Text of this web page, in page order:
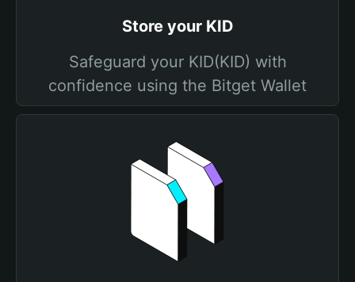
Store your KID
Safeguard your KID(KID) with
confidence using the Bitget Wallet